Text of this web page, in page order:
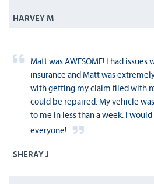
HARVEY M
Matt was AWESOME! I had
insurance and Matt was
with getting my claim filed with
could be repaired. My vehicle
to me in less than a week. I
everyone!
SHERAY J